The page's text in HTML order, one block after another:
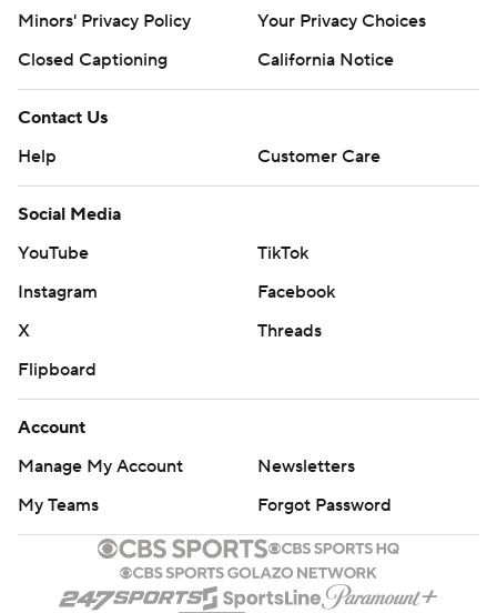
Minors' Privacy Policy
Your Privacy Choices
Closed Captioning
California Notice
Contact Us
Help
Customer Care
Social Media
YouTube
TikTok
Instagram
Facebook
X
Threads
Flipboard
Account
Manage My Account
Newsletters
My Teams
Forgot Password